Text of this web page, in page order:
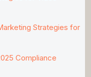
Strategies for
Compliance